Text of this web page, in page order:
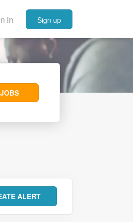
in Sign up